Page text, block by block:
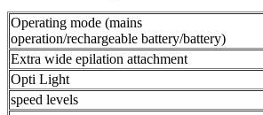
Operating mode (mains
operation/rechargeable battery/battery)
Extra wide epilation attachment
Opti Light
speed levels